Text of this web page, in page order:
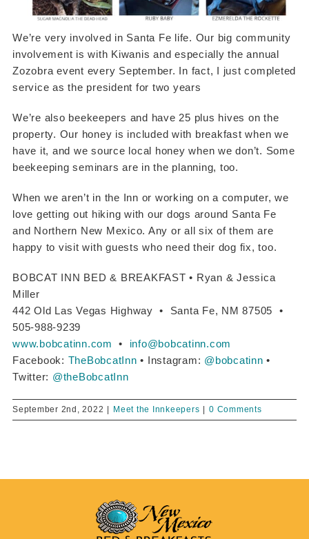
We’re very involved in Santa Fe life. Our big community
involvement is with Kiwanis and especially the annual
Zozobra event every September. In fact, I just completed
service as the president for two years
We’re also beekeepers and have 25 plus hives on the
property. Our honey is included with breakfast when we
have it, and we source local honey when we don’t. Some
beekeeping seminars are in the planning, too.
When we aren’t in the Inn or working on a computer, we
love getting out hiking with our dogs around Santa Fe
and Northern New Mexico. Any or all six of them are
happy to visit with guests who need their dog fix, too.
BOBCAT INN BED & BREAKFAST • Ryan & Jessica
Miller
442 Old Las Vegas Highway • Santa Fe, NM 87505 •
505-988-9239
www.bobcatinn.com
• info@bobcatinn.com
Facebook: TheBobcatInn • Instagram: @bobcatinn •
Twitter: @theBobcatInn
September 2nd, 2022 Meet the Innkeepers 0 Comments